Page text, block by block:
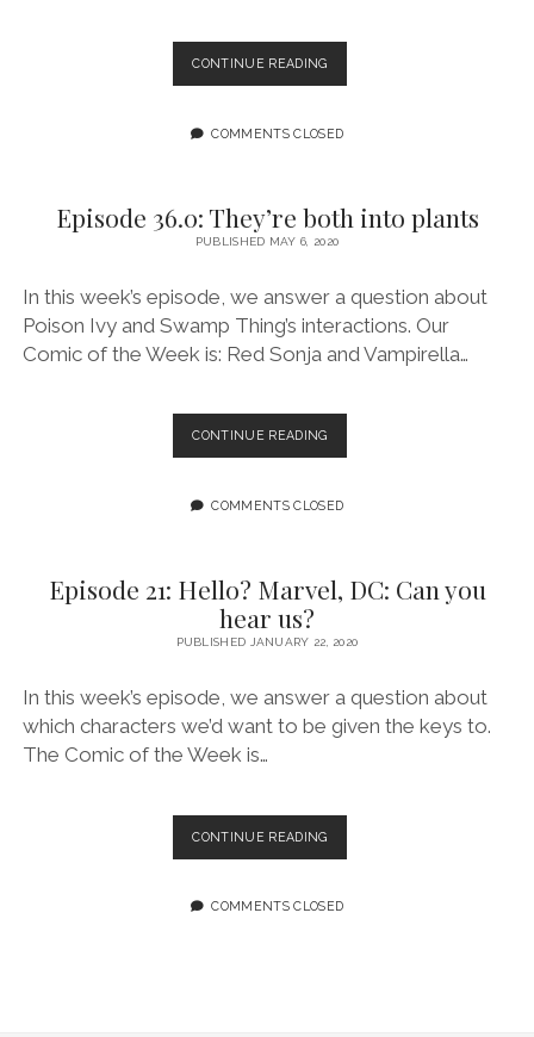
CONTINUE READINGEPISODE
37.0:
YOU
FEATURING
AMY
COMMENTS CLOSED
Episode 36.0: They’re both into plants
PUBLISHED MAY 6, 2020
In this week’s episode, we answer a question about
Poison Ivy and Swamp Thing’s interactions. Our
Comic of the Week is: Red Sonja and Vampirella…
CONTINUE READINGEPISODE
36.0:
BOTH
COMMENTS CLOSED
Episode 21: Hello? Marvel, DC: Can you
hear us?
PUBLISHED JANUARY 22, 2020
In this week’s episode, we answer a question about
which characters we’d want to be given the keys to.
The Comic of the Week is…
CONTINUE READINGEPISODE
21:
MARVEL,
COMMENTS CLOSED